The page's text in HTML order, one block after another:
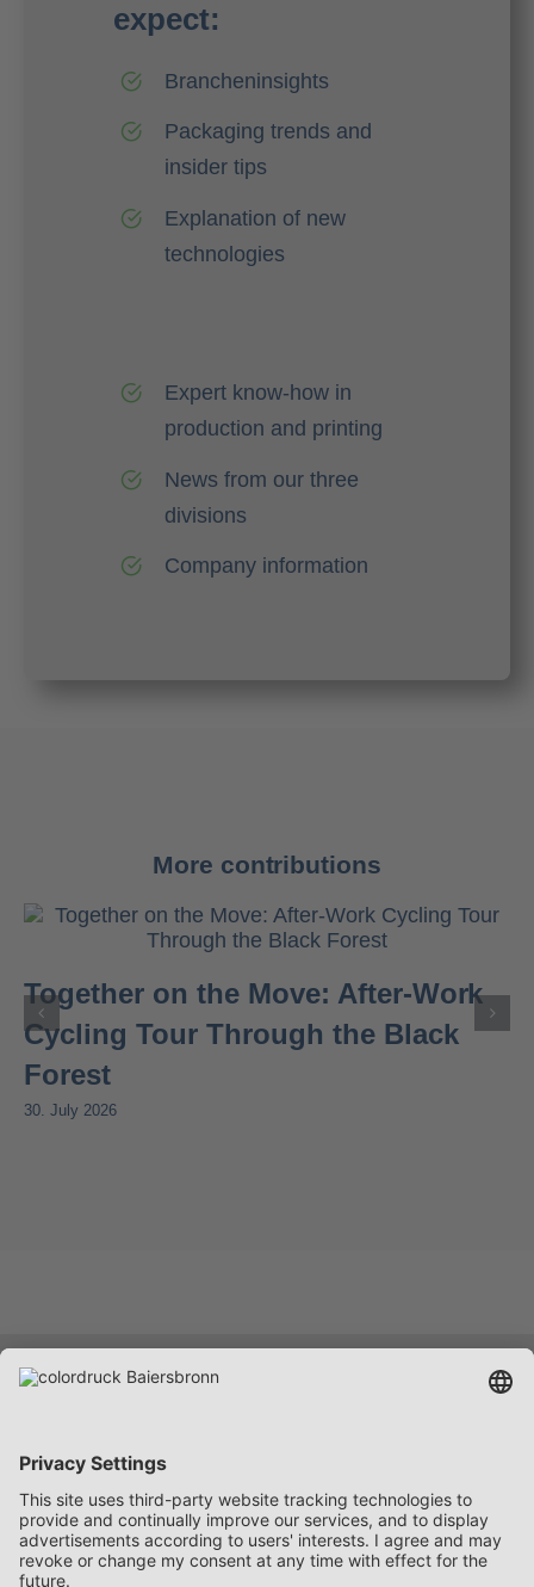
expect:
Brancheninsights
Packaging trends and
insider tips
Explanation of new
technologies
Expert know-how in
production and printing
News from our three
divisions
Company information
More contributions
Together on the Move: After-Work
Cycling Tour Through the Black
Forest
30. July 2026
Services
Company
Career
Contact